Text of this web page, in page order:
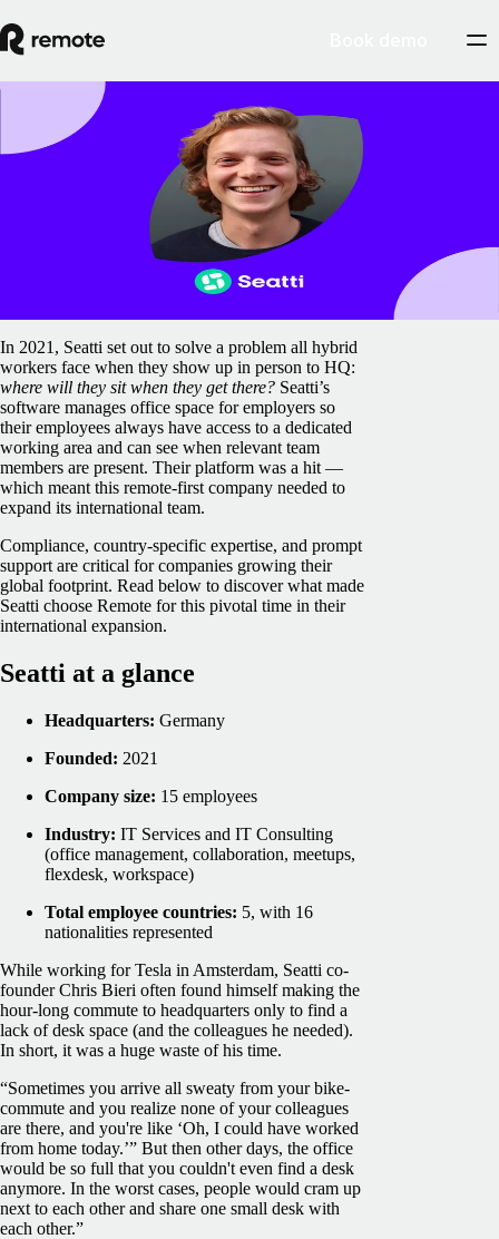
Seatti leverages Remote to ‘make hybrid
February 5, 2025
In 2021, Seatti set out to solve a problem all hybrid
workers face when they show up in person to HQ:
where will they sit when they get there? Seatti’s
software manages office space for employers so
their employees always have access to a dedicated
working area and can see when relevant team
members are present. Their platform was a hit —
which meant this remote-first company needed to
expand its international team.
Compliance, country-specific expertise, and prompt
support are critical for companies growing their
global footprint. Read below to discover what made
Seatti choose Remote for this pivotal time in their
international expansion.
Seatti at a glance
Headquarters: Germany
Founded: 2021
Company size: 15 employees
Industry: IT Services and IT Consulting
(office management, collaboration, meetups,
flexdesk, workspace)
Total employee countries: 5, with 16
nationalities represented
While working for Tesla in Amsterdam, Seatti co-
founder Chris Bieri often found himself making the
hour-long commute to headquarters only to find a
lack of desk space (and the colleagues he needed).
In short, it was a huge waste of his time.
“Sometimes you arrive all sweaty from your bike-
commute and you realize none of your colleagues
are there, and you're like ‘Oh, I could have worked
from home today.’” But then other days, the office
would be so full that you couldn't even find a desk
anymore. In the worst cases, people would cram up
next to each other and share one small desk with
each other.”